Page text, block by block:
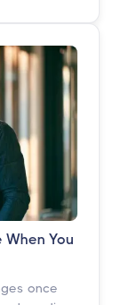
do.
When You
once